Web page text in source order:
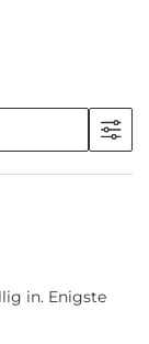
in. Enigste